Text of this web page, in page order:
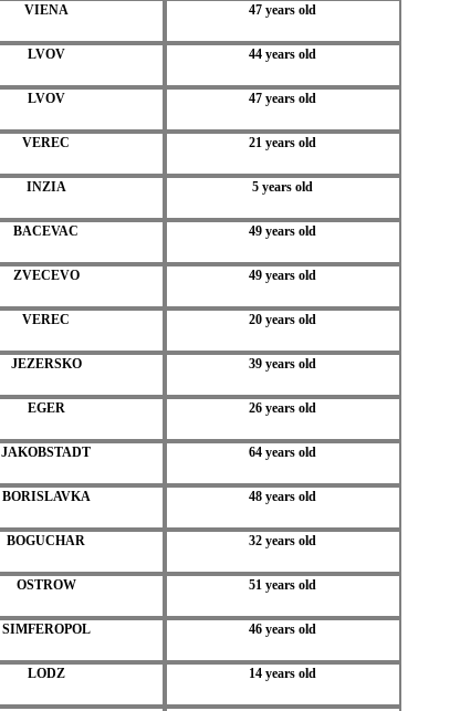
VIENA 47 years old
LVOV 44 years old
LVOV 47 years old
VEREC 21 years old
INZIA 5 years old
BACEVAC 49 years old
ZVECEVO 49 years old
VEREC 20 years old
JEZERSKO 39 years old
EGER 26 years old
JAKOBSTADT 64 years old
BORISLAVKA 48 years old
BOGUCHAR 32 years old
OSTROW 51 years old
SIMFEROPOL 46 years old
LODZ 14 years old